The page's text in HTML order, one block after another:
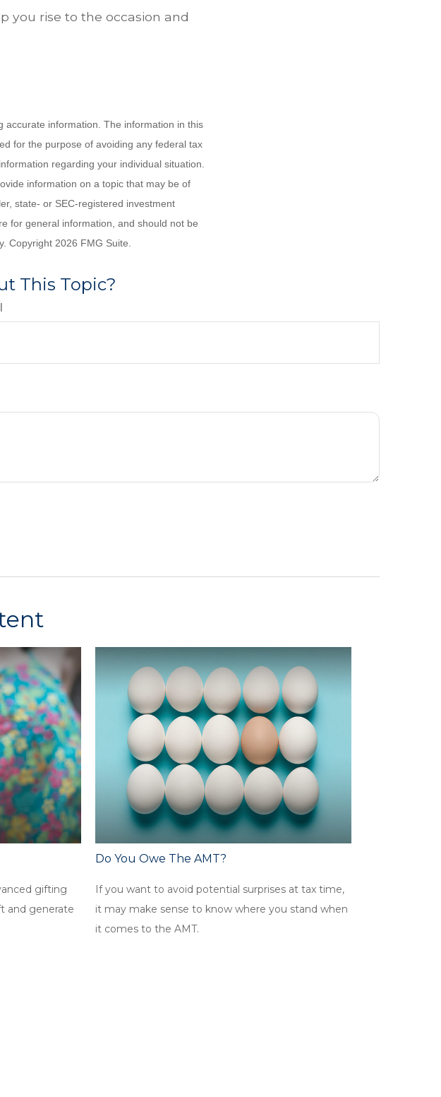
you rise to the occasion and
accurate information. The information in this
for the purpose of avoiding any federal tax
regarding your individual situation.
information on a topic that may be of
state- or SEC-registered investment
for general information, and should not be
Copyright 2026 FMG Suite.
This Topic?
gifting
and generate
Do You Owe The AMT?
If you want to avoid potential surprises at tax time,
it may make sense to know where you stand when
it comes to the AMT.